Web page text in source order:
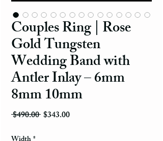
Couples Ring | Rose
Gold Tungsten
Wedding Band with
Antler Inlay – 6mm
8mm 10mm
$490.00 Regular Price
$343.00Sale Price